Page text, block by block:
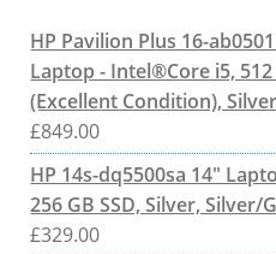
HP Pavilion Plus 16-
Laptop - Intel®Core i5,
(Excellent Condition),
£849.00
HP 14s-dq5500sa 14"
256 GB SSD, Silver, Silver/
£329.00